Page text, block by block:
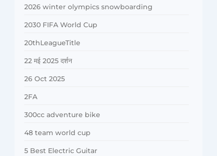
2026 winter olympics snowboarding
2030 FIFA World Cup
20thLeagueTitle
22 मई 2025 दर्शन
26 Oct 2025
2FA
300cc adventure bike
48 team world cup
5 Best Electric Guitar